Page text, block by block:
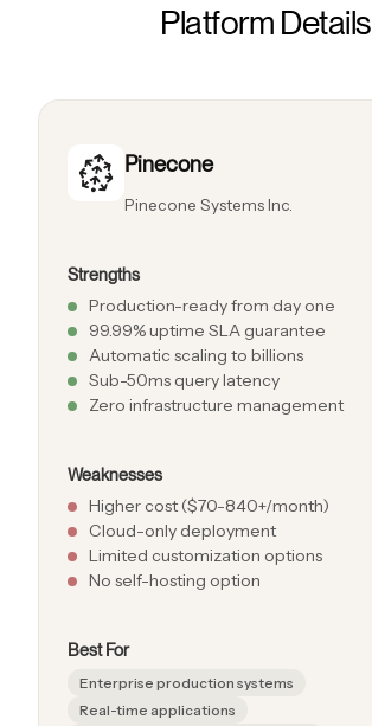
Platform Details
Pinecone
Pinecone Systems Inc.
Strengths
Production-ready from day one
99.99% uptime SLA guarantee
Automatic scaling to billions
Sub-50ms query latency
Zero infrastructure management
Weaknesses
Higher cost ($70-840+/month)
Cloud-only deployment
Limited customization options
No self-hosting option
Best For
Enterprise production systems
Real-time applications